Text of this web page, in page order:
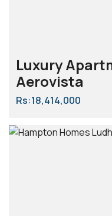
Luxury
Aerovista
Rs:18,414,000